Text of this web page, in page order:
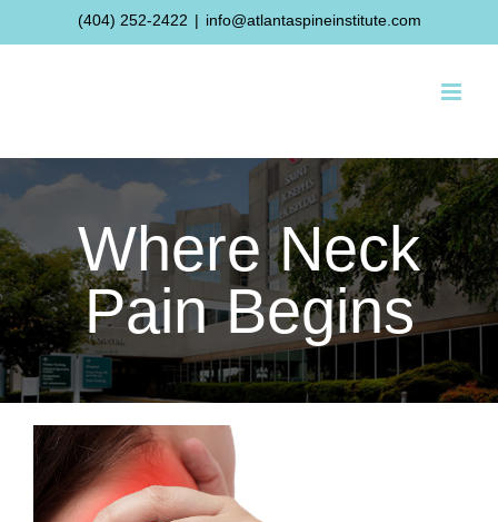
(404) 252-2422 | info@atlantaspineinstitute.com
Where Neck
Pain Begins